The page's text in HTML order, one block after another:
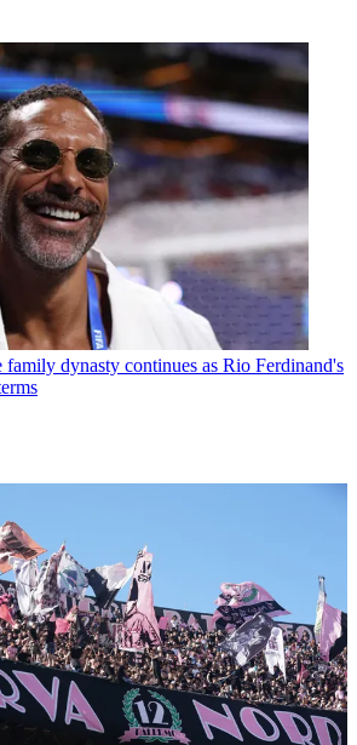
family dynasty continues as Rio Ferdinand's